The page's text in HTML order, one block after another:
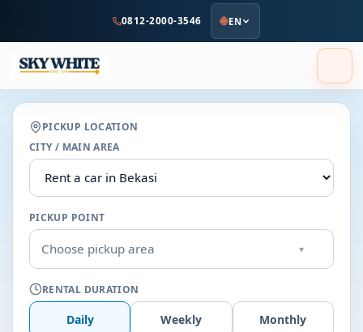
content
0812-2000-3546 EN
PICKUP LOCATION
CITY / MAIN AREA
PICKUP POINT
Choose pickup area ▾
RENTAL DURATION
Daily Weekly Monthly